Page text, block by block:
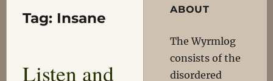
Tag: Insane
Listen and
ABOUT
The Wyrmlog
consists of the
disordered